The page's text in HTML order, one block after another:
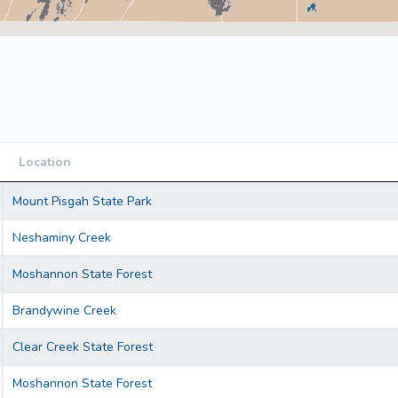
Location
Location
Mount Pisgah State Park
Neshaminy Creek
Moshannon State Forest
Brandywine Creek
Clear Creek State Forest
Moshannon State Forest